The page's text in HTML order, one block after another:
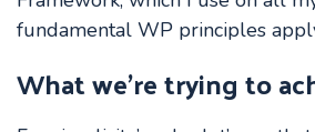
fundamental WP principles
What we’re trying to